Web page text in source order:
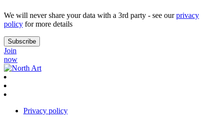
We will never share your data with a 3rd party - see ourprivacy
policy for more details
Join
now
Privacy policy